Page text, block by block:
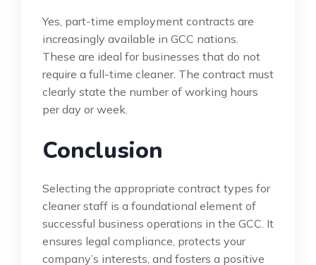
Yes, part-time employment contracts are
increasingly available in GCC nations.
These are ideal for businesses that do not
require a full-time cleaner. The contract must
clearly state the number of working hours
per day or week.
Conclusion
Selecting the appropriate contract types for
cleaner staff is a foundational element of
successful business operations in the GCC. It
ensures legal compliance, protects your
company’s interests, and fosters a positive